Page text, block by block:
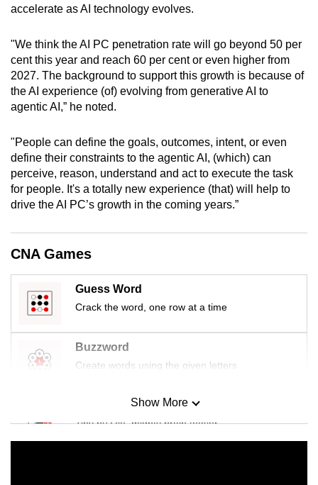
accelerate as AI technology evolves.
"We think the AI PC penetration rate will go beyond 50 per
cent this year and reach 60 per cent or even higher from
2027. The background to support this growth is because of
the AI experience (of) evolving from generative AI to
agentic AI,” he noted.
"People can define the goals, outcomes, intent, or even
define their constraints to the agentic AI, (which) can
perceive, reason, understand and act to execute the task
for people. It's a totally new experience (that) will help to
drive the AI PC’s growth in the coming years.”
CNA Games
Guess Word
Crack the word, one row at a time
Buzzword
Create words using the given letters
Mini Sudoku
Tiny puzzle, mighty brain teaser
Show More